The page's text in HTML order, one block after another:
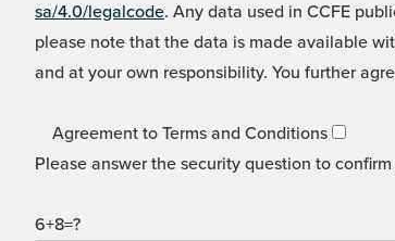
sa/4.0/legalcode. Any data used in CCFE
please note that the data is made available
and at your own responsibility. You further
Agreement to Terms and Conditions
Please answer the security question to
6+8=?